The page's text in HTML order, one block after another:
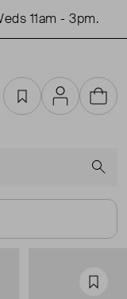
11am - 3pm.
FavouritesAccountCart